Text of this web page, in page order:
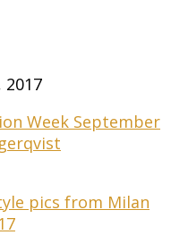
pics from Milan